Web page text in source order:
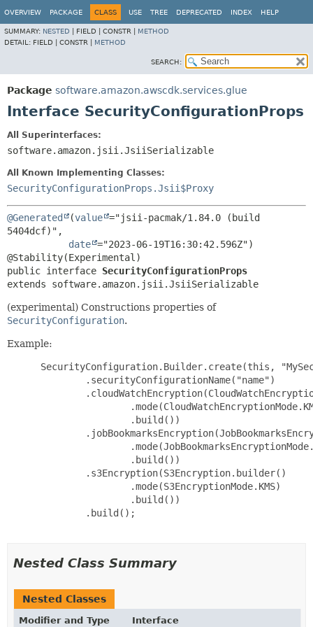
OVERVIEW PACKAGE CLASS USE TREE DEPRECATED INDEX HELP
SUMMARY: NESTED FIELD | CONSTR | METHOD
DETAIL: FIELD | CONSTR | METHOD
SEARCH:
Package software.amazon.awscdk.services.glue
Interface SecurityConfigurationProps
All Superinterfaces:
software.amazon.jsii.JsiiSerializable
All Known Implementing Classes:
SecurityConfigurationProps.Jsii$Proxy
@Generated (value ="jsii-pacmak/1.84.0 (build
5404dcf)",
date ="2023-06-19T16:30:42.596Z")
public interface SecurityConfigurationProps
extends software.amazon.jsii.JsiiSerializable
(experimental) Constructions properties of
SecurityConfiguration.
Example:
SecurityConfiguration.Builder.create(this,
         .securityConfigurationName("name")
                 .build())
                 .build())
         .s3Encryption(S3Encryption.builder()
                 .mode(S3EncryptionMode.KMS)
                 .build())
         .build();
Nested Class Summary
Nested Classes
Modifier and Type Interface